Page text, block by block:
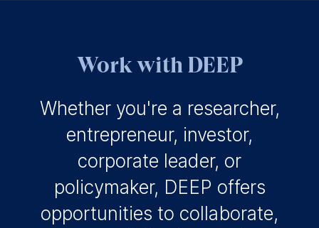
Work with DEEP
Whether you're a researcher,
entrepreneur, investor,
corporate leader, or
policymaker, DEEP offers
opportunities to collaborate,